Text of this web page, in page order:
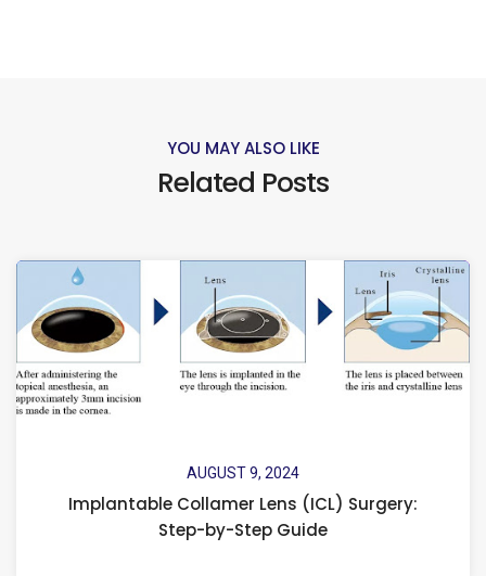
YOU MAY ALSO LIKE
Related Posts
AUGUST 9, 2024
Implantable Collamer Lens (ICL) Surgery:
Step-by-Step Guide